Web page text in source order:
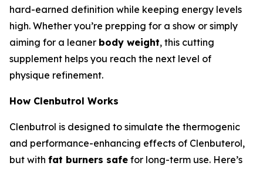
hard-earned definition while keeping energy levels
high. Whether you’re prepping for a show or simply
aiming for a leaner body weight, this cutting
supplement helps you reach the next level of
physique refinement.
How Clenbutrol Works
Clenbutrol is designed to simulate the thermogenic
and performance-enhancing effects of Clenbuterol,
but with fat burners safe for long-term use. Here’s